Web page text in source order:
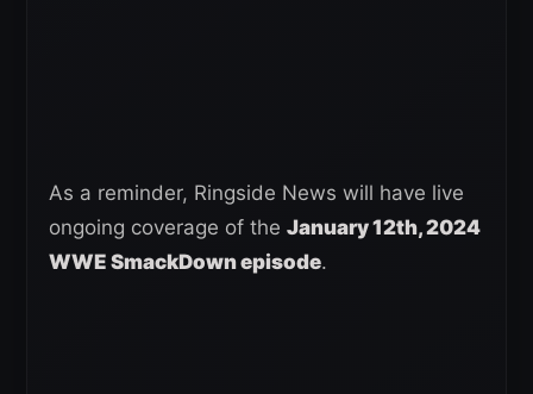
As a reminder, Ringside News will have live
ongoing coverage of the January 12th, 2024
WWE SmackDown episode.